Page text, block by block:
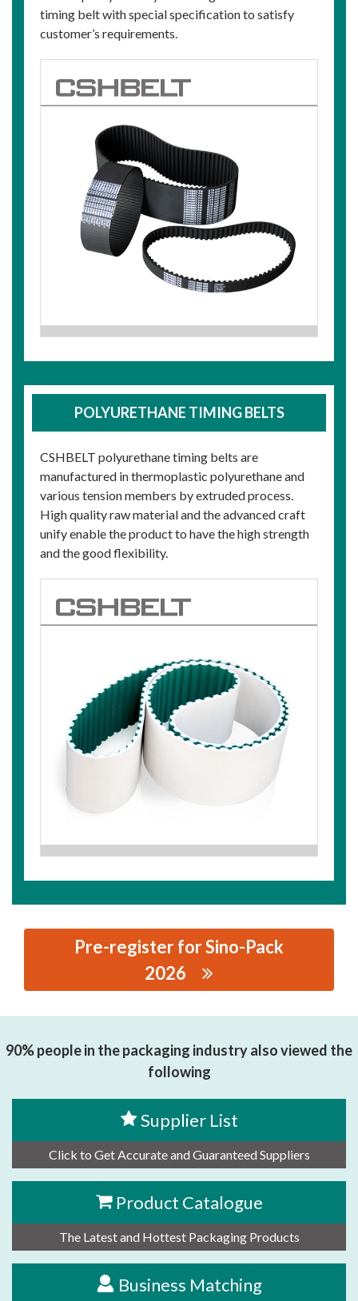
timing belt with special specification to satisfy
customer’s requirements.
POLYURETHANE TIMING BELTS
CSHBELT polyurethane timing belts are
manufactured in thermoplastic polyurethane and
various tension members by extruded process.
High quality raw material and the advanced craft
unify enable the product to have the high strength
and the good flexibility.
Pre-register for Sino-Pack
2026
90% people in the packaging industry also viewed the
following
Supplier List
Click to Get Accurate and Guaranteed Suppliers
Product Catalogue
The Latest and Hottest Packaging Products
Business Matching